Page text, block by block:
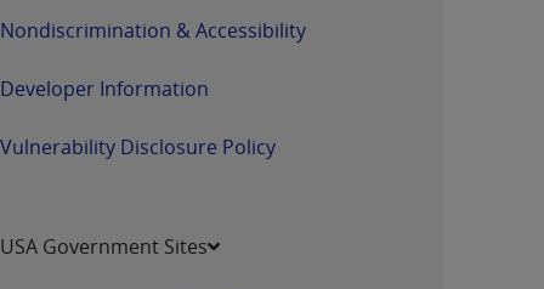
Nondiscrimination & Accessibility
Developer Information
Vulnerability Disclosure Policy
USA Government Sites